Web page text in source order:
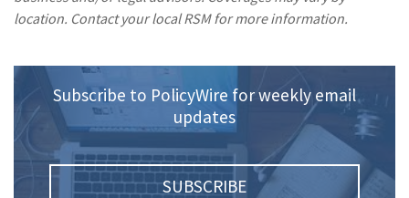
location. Contact your local RSM for more information.
Subscribe to PolicyWire for weekly email
updates
SUBSCRIBE